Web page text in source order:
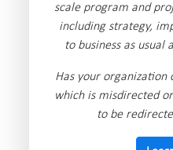
scale program and
including strategy,
to business as usual
Has your
which is misdirected
to be